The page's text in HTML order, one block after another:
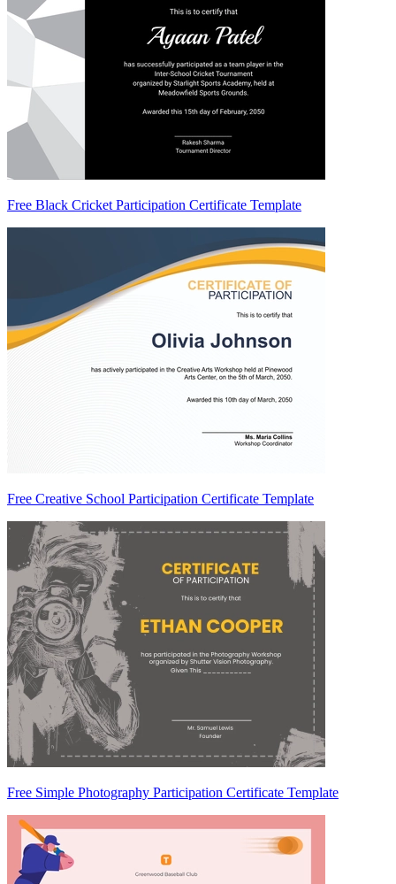
Free Black Cricket Participation Certificate Template
Free Creative School Participation Certificate Template
Free Simple Photography Participation Certificate Template